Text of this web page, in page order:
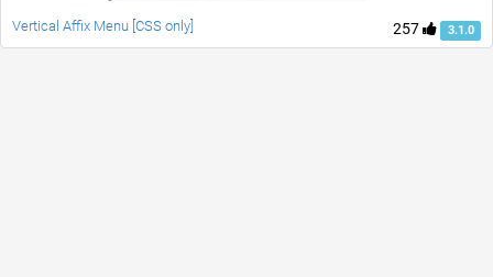
257 3.1.0
Vertical Affix Menu [CSS only]